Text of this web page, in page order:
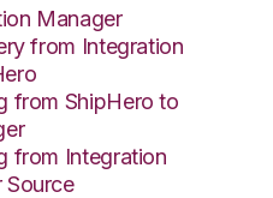
Manager
from Integration
from ShipHero to
from Integration
Source